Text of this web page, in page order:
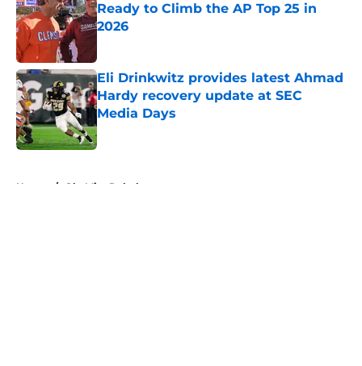
Ready to Climb the AP Top 25 in
2026
Eli Drinkwitz provides latest Ahmad
Hardy recovery update at SEC
Media Days
Published by on Invalid Date
Home / Ole Miss Rebels